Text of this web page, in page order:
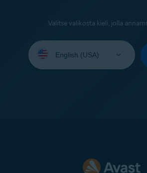
Valitse valikosta kieli, jolla
your